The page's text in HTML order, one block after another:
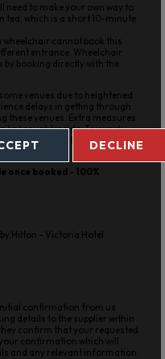
need to make your own way to
which is a short 10-minute
cannot book this
entrance. Wheelchair
by booking directly with the
venues due to heightened
delays in getting through
these venues. Extra measures
be brought inside. To avoid
suggest that you avoid
on your tour.
once booked - 100%
Hilton - Victoria Hotel
initial confirmation from us
details to the supplier within
confirm that your requested
confirmation which will
and any relevant information.
DECLINE